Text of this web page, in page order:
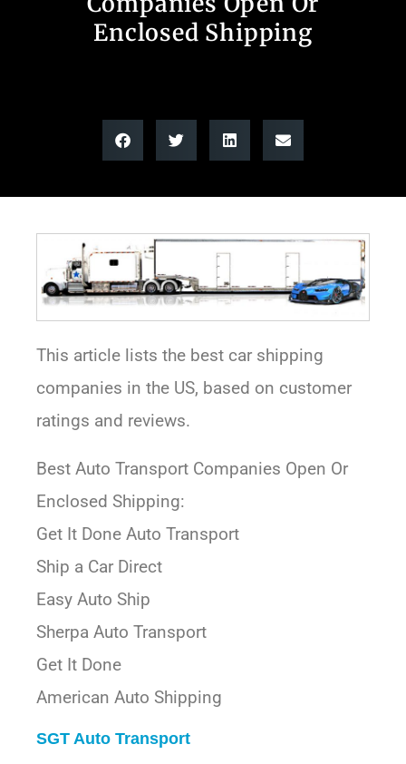
Enclosed Shipping
This article lists the best car shipping
companies in the US, based on customer
ratings and reviews.
Best Auto Transport Companies Open Or
Enclosed Shipping:
Get It Done Auto Transport
Ship a Car Direct
Easy Auto Ship
Sherpa Auto Transport
Get It Done
American Auto Shipping
SGT Auto Transport